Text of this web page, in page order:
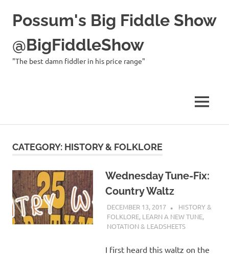
content
Possum's Big Fiddle Show
@BigFiddleShow
"The best damn fiddler in his price range"
MENU
CATEGORY: HISTORY & FOLKLORE
Wednesday Tune-Fix:
Country Waltz
DECEMBER 13, 2017
CHARLIE
WALDEN
HISTORY &
FOLKLORE, LEARN A NEW TUNE,
NOTATION & LEADSHEETS
I first heard this waltz on the